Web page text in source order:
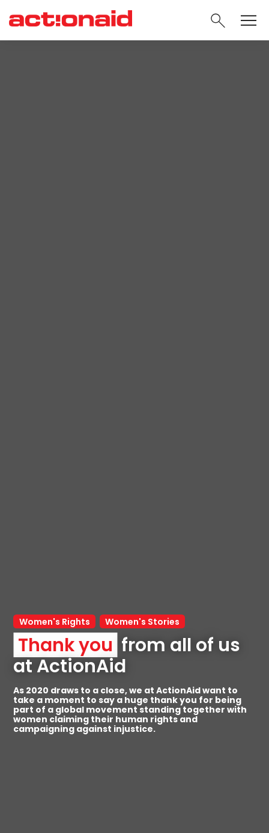
Women's Rights Women's Stories
Thank you from all of us
at ActionAid
As 2020 draws to a close, we at ActionAid want to
take a moment to say a huge thank you for being
part of a global movement standing together with
women claiming their human rights and
campaigning against injustice.